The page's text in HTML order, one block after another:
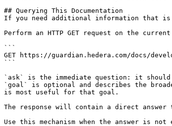
## Querying This Documentation
If you need additional information that is
Perform an HTTP GET request on the
```
GET https://guardian.hedera.com/docs/
```
`ask` is the immediate question: it
`goal` is optional and describes the
is most useful for that goal.
The response will contain a direct answer
Use this mechanism when the answer